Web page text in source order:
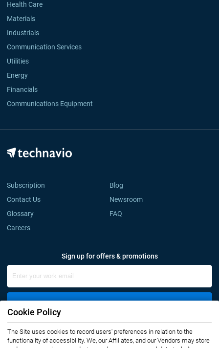
Health Care
Materials
Industrials
Communication Services
Utilities
Energy
Financials
Communications Equipment
Subscription
Blog
Contact Us
Newsroom
Glossary
FAQ
Careers
Sign up for offers & promotions
Connect with us
Cookie Policy
The Site uses cookies to record users' preferences in relation to the
functionality of accessibility. We, our Affiliates, and our Vendors may store